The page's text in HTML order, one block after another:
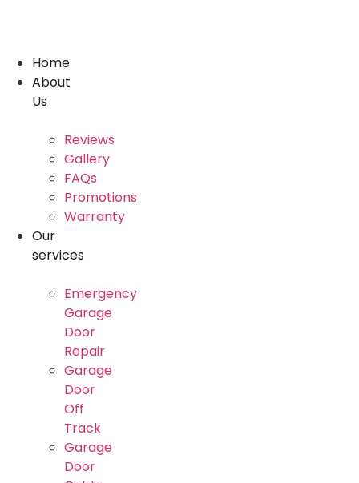
Home
About
Us
Reviews
Gallery
FAQs
Promotions
Warranty
Our
services
Emergency
Garage
Door
Repair
Garage
Door
Off
Track
Garage
Door